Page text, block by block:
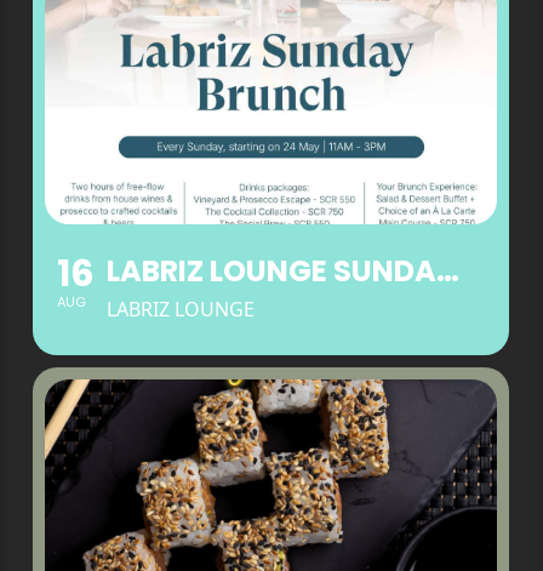
16
AUG
LABRIZ LOUNGE SUNDAY BRUNCH
LABRIZ LOUNGE